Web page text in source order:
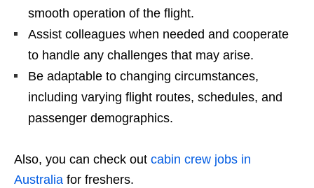
smooth operation of the flight.
Assist colleagues when needed and cooperate
to handle any challenges that may arise.
Be adaptable to changing circumstances,
including varying flight routes, schedules, and
passenger demographics.
Also, you can check out cabin crew jobs in
Australia for freshers.